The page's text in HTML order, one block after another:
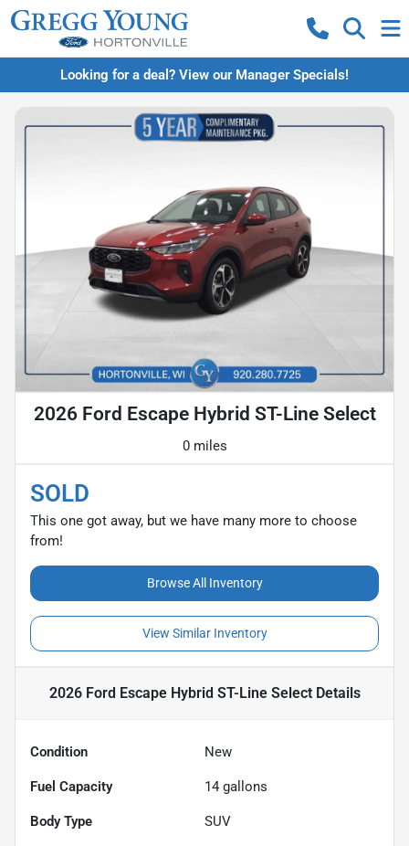
Looking for a deal? View our Manager Specials!
2026 Ford Escape Hybrid ST-Line Select
0 miles
SOLD
This one got away, but we have many more to choose
from!
Browse All Inventory
View Similar Inventory
2026 Ford Escape Hybrid ST-Line SelectDetails
Condition New
Fuel Capacity 14 gallons
Body Type SUV